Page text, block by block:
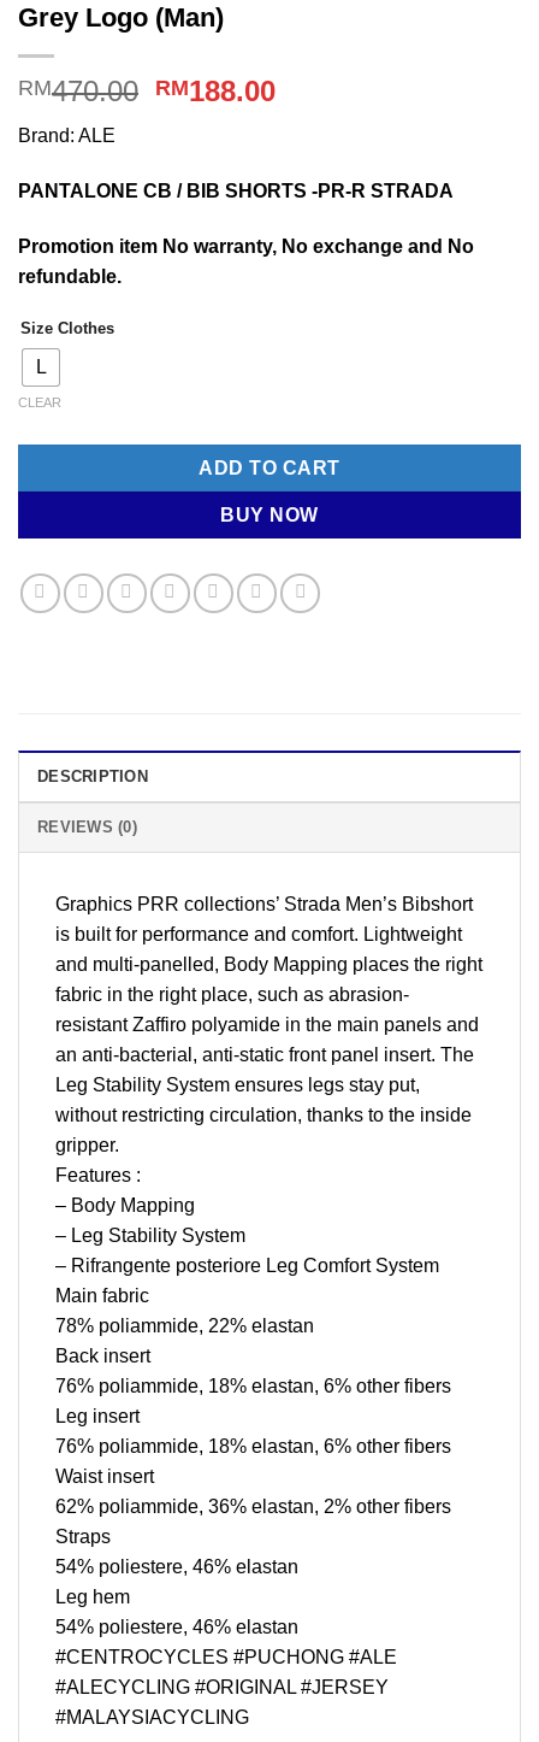
Grey Logo (Man)
RM470.00 Original
RM470.00.
RM188.00Current
RM188.00.
Brand: ALE
PANTALONE CB / BIB SHORTS -PR-R STRADA
Promotion item No warranty, No exchange and No
refundable.
Size Clothes
L
CLEAR
ADD TO CART
BUY NOW
DESCRIPTION
REVIEWS (0)
Graphics PRR collections’ Strada Men’s Bibshort
is built for performance and comfort. Lightweight
and multi-panelled, Body Mapping places the right
fabric in the right place, such as abrasion-
resistant Zaffiro polyamide in the main panels and
an anti-bacterial, anti-static front panel insert. The
Leg Stability System ensures legs stay put,
without restricting circulation, thanks to the inside
gripper.
Features :
– Body Mapping
– Leg Stability System
– Rifrangente posteriore Leg Comfort System
Main fabric
78% poliammide, 22% elastan
Back insert
76% poliammide, 18% elastan, 6% other fibers
Leg insert
76% poliammide, 18% elastan, 6% other fibers
Waist insert
62% poliammide, 36% elastan, 2% other fibers
Straps
54% poliestere, 46% elastan
Leg hem
54% poliestere, 46% elastan
#CENTROCYCLES #PUCHONG #ALE
#ALECYCLING #ORIGINAL #JERSEY
#MALAYSIACYCLING